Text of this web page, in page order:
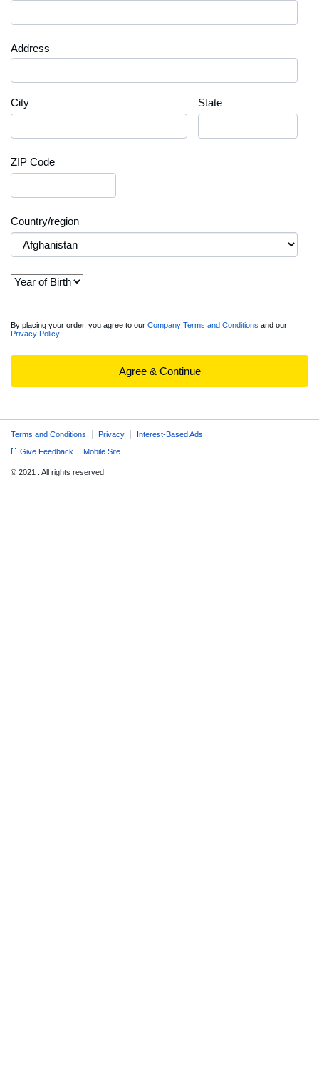
Address
City State
ZIP Code
Country/region
View
full
Summary
By placing your order, you agree to our Company Terms and Conditions and our
Privacy Policy
Agree & Continue
Terms and Conditions Privacy
Interest-Based Ads
Give Feedback
Mobile Site
© 2021 . All rights reserved.